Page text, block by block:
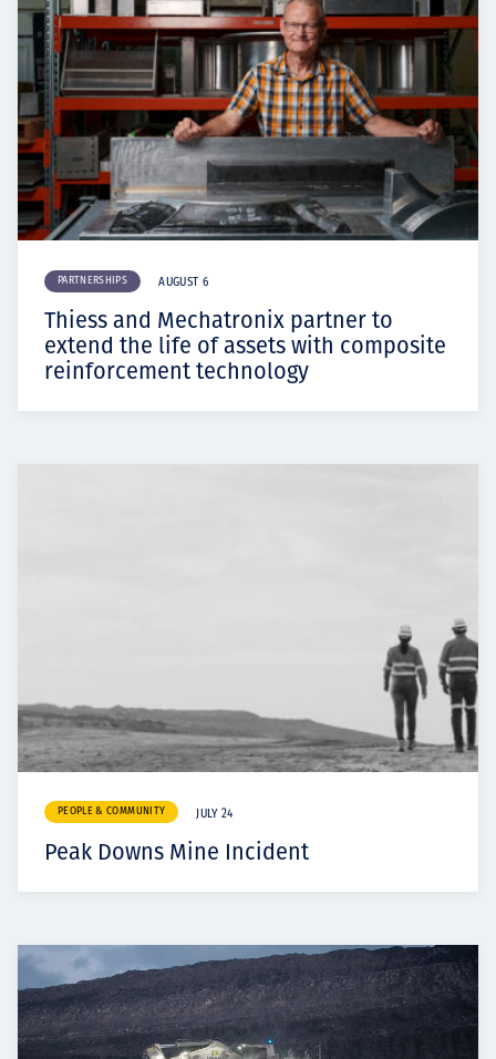
PARTNERSHIPS AUGUST 6
Thiess and Mechatronix partner to
extend the life of assets with composite
reinforcement technology
PEOPLE & COMMUNITY JULY 24
Peak Downs Mine Incident